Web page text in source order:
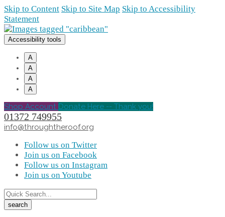
Skip to Content Skip to Site Map Skip to Accessibility
Statement
Accessibility tools
A
A
A
A
Shop Account Donate Here -- Thank you!
01372 749955
info@throughtheroof.org
Follow us on Twitter
Join us on Facebook
Follow us on Instagram
Join us on Youtube